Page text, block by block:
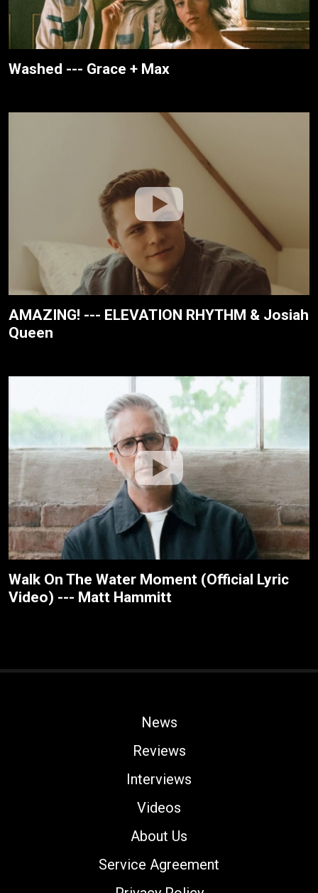
Washed --- Grace + Max
AMAZING! --- ELEVATION RHYTHM & Josiah
Queen
Walk On The Water Moment (Official Lyric
Video) --- Matt Hammitt
News
Reviews
Interviews
Videos
About Us
Service Agreement